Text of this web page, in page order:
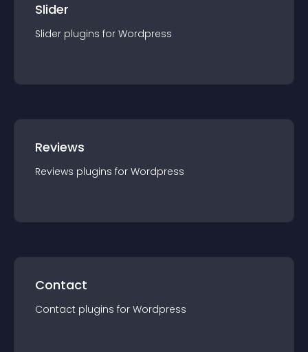
Slider
Slider plugins for Wordpress
Reviews
Reviews plugins for Wordpress
Contact
Contact plugins for Wordpress